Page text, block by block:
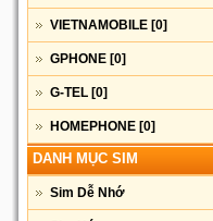
VIETNAMOBILE [0]
GPHONE [0]
G-TEL [0]
HOMEPHONE [0]
DANH MỤC SIM
Sim Dễ Nhớ